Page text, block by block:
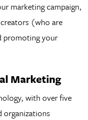
marketing campaign,
(who are
promoting your
Marketing
with over five
organizations